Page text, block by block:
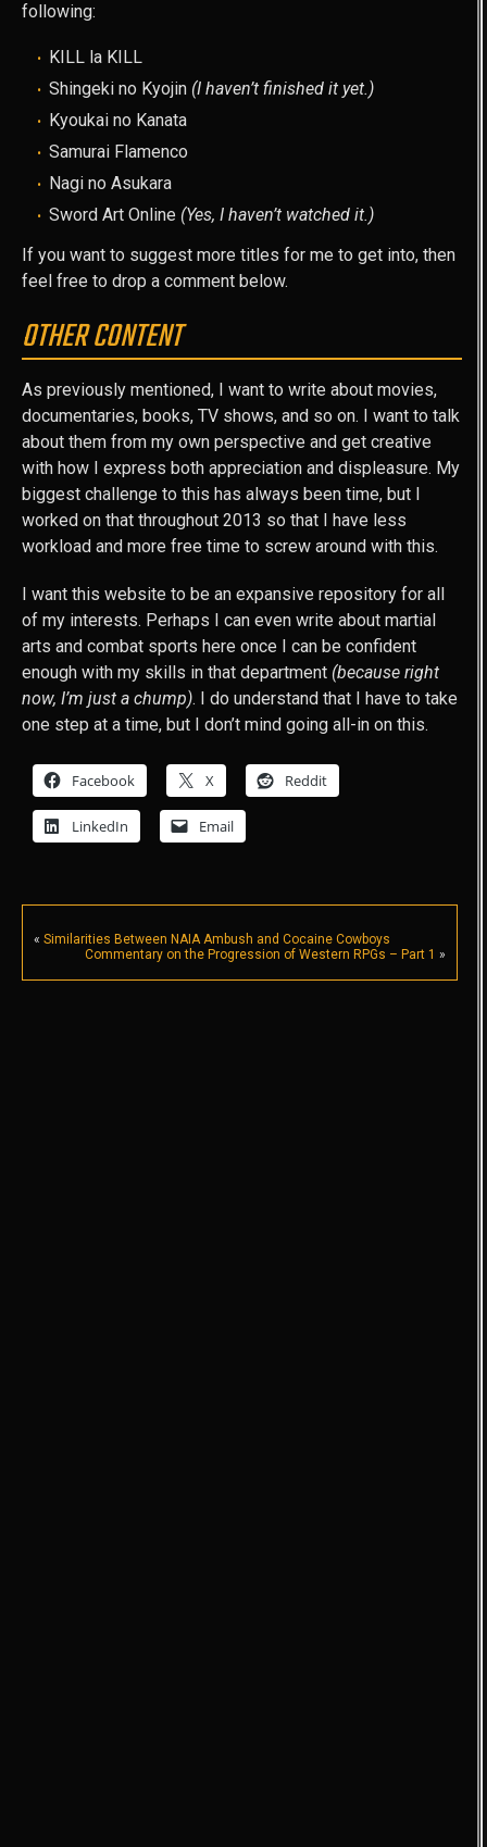
following:
KILL la KILL
Shingeki no Kyojin (I haven’t finished it yet.)
Kyoukai no Kanata
Samurai Flamenco
Nagi no Asukara
Sword Art Online (Yes, I haven’t watched it.)
If you want to suggest more titles for me to get into, then
feel free to drop a comment below.
OTHER CONTENT
As previously mentioned, I want to write about movies,
documentaries, books, TV shows, and so on. I want to talk
about them from my own perspective and get creative
with how I express both appreciation and displeasure. My
biggest challenge to this has always been time, but I
worked on that throughout 2013 so that I have less
workload and more free time to screw around with this.
I want this website to be an expansive repository for all
of my interests. Perhaps I can even write about martial
arts and combat sports here once I can be confident
enough with my skills in that department (because right
now, I’m just a chump). I do understand that I have to take
one step at a time, but I don’t mind going all-in on this.
Facebook X Reddit
LinkedIn Email
« Similarities Between NAIA Ambush and Cocaine Cowboys
Commentary on the Progression of Western RPGs – Part 1 »